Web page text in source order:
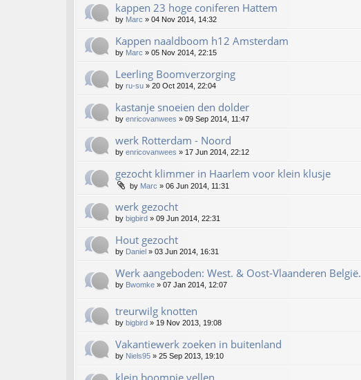
kappen 23 hoge coniferen Hattem
by Marc » 04 Nov 2014, 14:32
Kappen naaldboom h12 Amsterdam
by Marc » 05 Nov 2014, 22:15
Leerling Boomverzorging
by ru-su » 20 Oct 2014, 22:04
kastanje snoeien den dolder
by enricovanwees » 09 Sep 2014, 11:47
werk Rotterdam - Noord
by enricovanwees » 17 Jun 2014, 22:12
gezocht klimmer in Haarlem voor klein klusje
by Marc » 06 Jun 2014, 11:31
werk gezocht
by bigbird » 09 Jun 2014, 22:31
Hout gezocht
by Daniel » 03 Jun 2014, 16:31
Werk aangeboden: West. & Oost-Vlaanderen België.
by Bwomke » 07 Jan 2014, 12:07
treurwilg knotten
by bigbird » 19 Nov 2013, 19:08
Vakantiewerk zoeken in buitenland
by Niels95 » 25 Sep 2013, 19:10
klein boompje vellen